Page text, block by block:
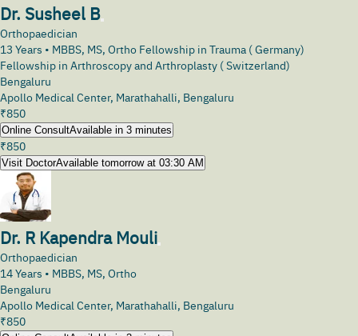
Dr. Susheel B
Orthopaedician
13 Years • MBBS, MS, Ortho Fellowship in Trauma ( Germany)
Fellowship in Arthroscopy and Arthroplasty ( Switzerland)
Bengaluru
Apollo Medical Center, Marathahalli, Bengaluru
₹850
Online ConsultAvailable in 3 minutes
₹850
Visit DoctorAvailable tomorrow at 03:30 AM
Dr. R Kapendra Mouli
Orthopaedician
14Years • MBBS, MS, Ortho
Bengaluru
Apollo Medical Center, Marathahalli, Bengaluru
₹850